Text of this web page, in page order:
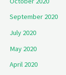
September 2020
July 2020
May 2020
April 2020